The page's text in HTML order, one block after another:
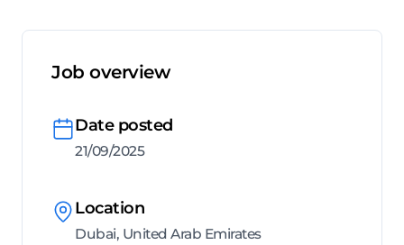
Job overview
Date posted
21/09/2025
Location
Dubai, United Arab Emirates